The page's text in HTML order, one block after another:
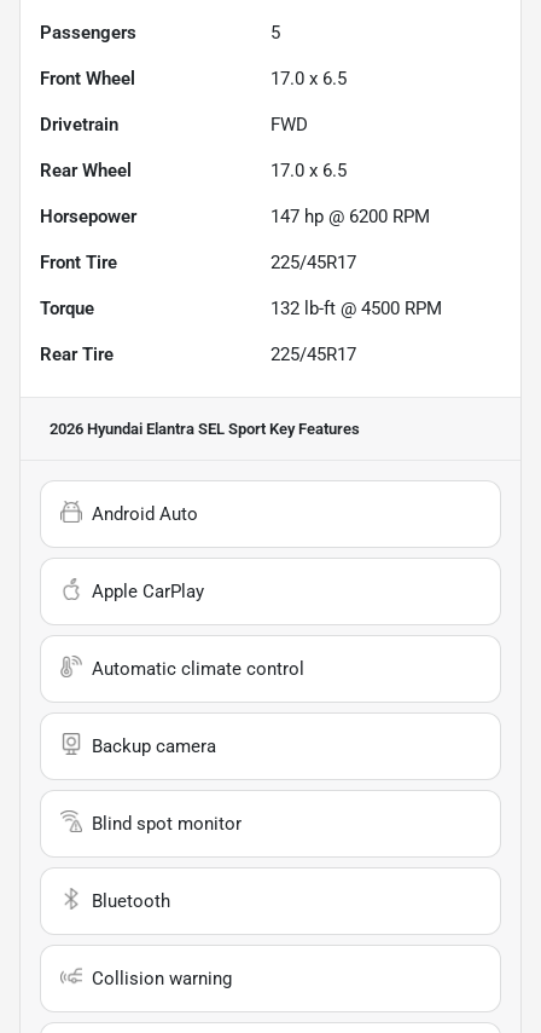
Passengers 5
Front Wheel 17.0 x 6.5
Drivetrain FWD
Rear Wheel 17.0 x 6.5
Horsepower 147 hp @ 6200 RPM
Front Tire 225/45R17
Torque 132 lb-ft @ 4500 RPM
Rear Tire 225/45R17
2026 Hyundai Elantra SEL Sport Key Features
Android Auto
Apple CarPlay
Automatic climate control
Backup camera
Blind spot monitor
Bluetooth
Collision warning